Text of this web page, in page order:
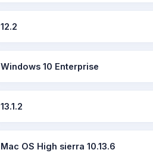
12.2
Windows 10 Enterprise
13.1.2
Mac OS High sierra 10.13.6